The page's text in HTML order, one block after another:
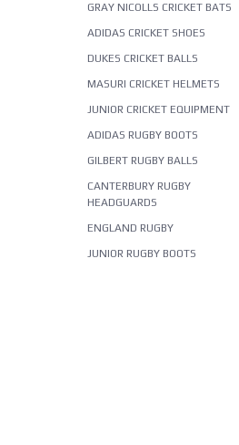
GRAY NICOLLS CRICKET BATS
ADIDAS CRICKET SHOES
DUKES CRICKET BALLS
MASURI CRICKET HELMETS
JUNIOR CRICKET EQUIPMENT
ADIDAS RUGBY BOOTS
GILBERT RUGBY BALLS
CANTERBURY RUGBY
HEADGUARDS
ENGLAND RUGBY
JUNIOR RUGBY BOOTS